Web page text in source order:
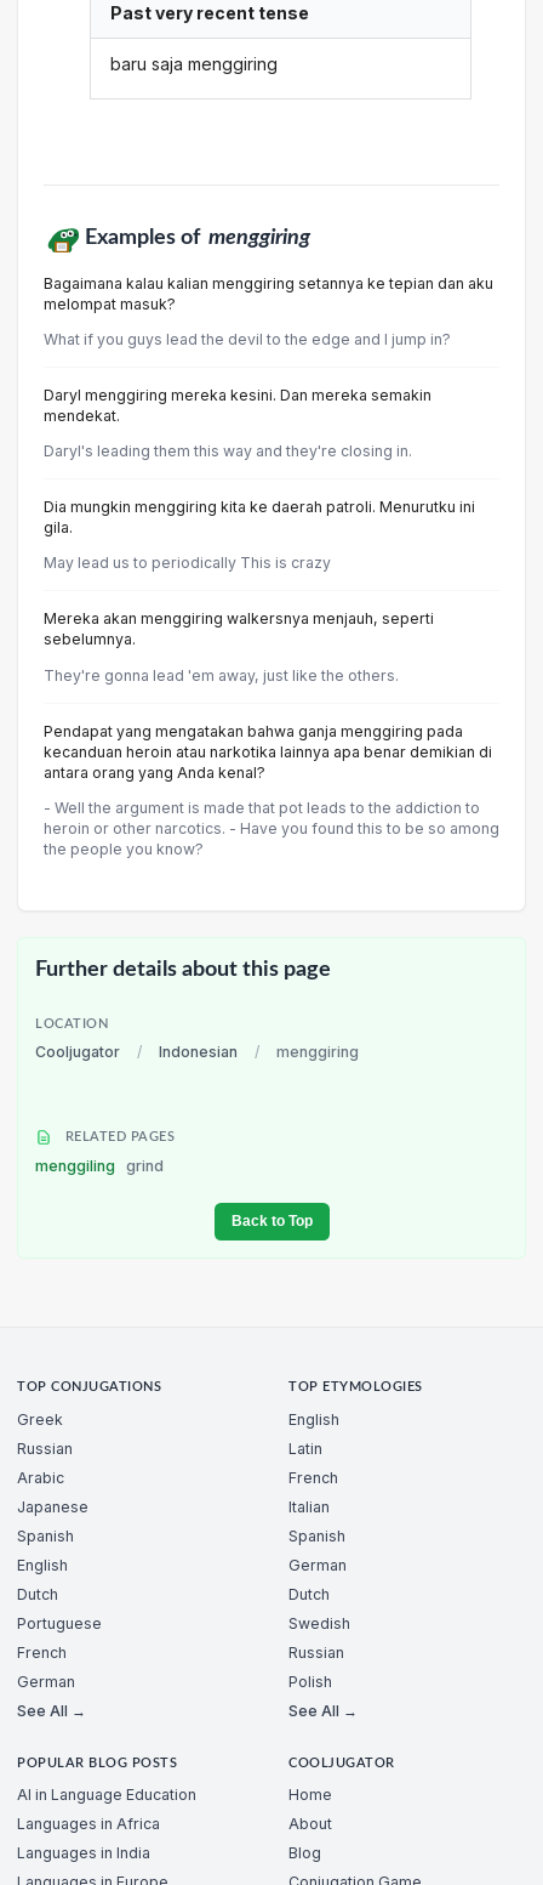
Past very recent tense
baru saja menggiring
Examples of menggiring
Bagaimana kalau kalian menggiring setannya ke tepian dan aku
melompat masuk?
What if you guys lead the devil to the edge and I jump in?
Daryl menggiring mereka kesini. Dan mereka semakin
mendekat.
Daryl's leading them this way and they're closing in.
Dia mungkin menggiring kita ke daerah patroli. Menurutku ini
gila.
May lead us to periodically This is crazy
Mereka akan menggiring walkersnya menjauh, seperti
sebelumnya.
They're gonna lead 'em away, just like the others.
Pendapat yang mengatakan bahwa ganja menggiring pada
kecanduan heroin atau narkotika lainnya apa benar demikian di
antara orang yang Anda kenal?
- Well the argument is made that pot leads to the addiction to
heroin or other narcotics. - Have you found this to be so among
the people you know?
Further details about this page
LOCATION
Cooljugator / Indonesian / menggiring
RELATED PAGES
menggiling grind
Back to Top
TOP CONJUGATIONS
Greek
Russian
Arabic
Japanese
Spanish
English
Dutch
Portuguese
French
German
See All →
TOP ETYMOLOGIES
English
Latin
French
Italian
Spanish
German
Dutch
Swedish
Russian
Polish
See All →
POPULAR BLOG POSTS
AI in Language Education
Languages in Africa
Languages in India
COOLJUGATOR
Home
About
Blog